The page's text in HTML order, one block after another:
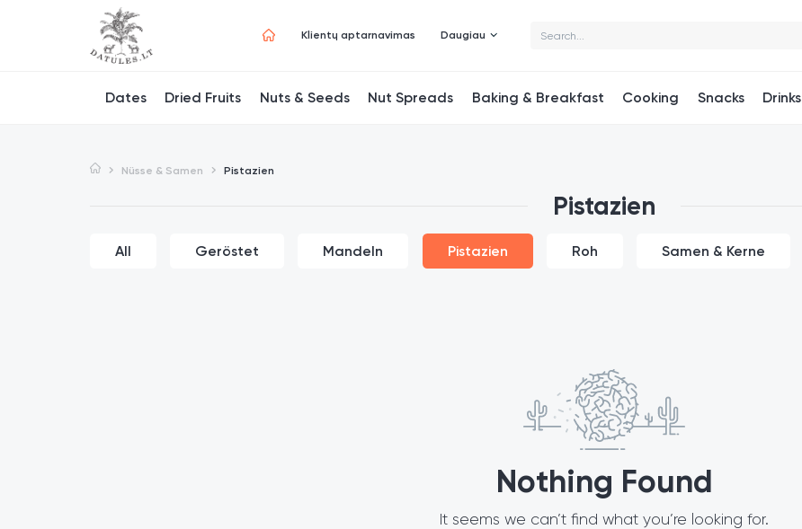
Klientų aptarnavimas Daugiau
Dates Dried Fruits Nuts & Seeds Nut Spreads Baking & Breakfast Cooking Snacks Drinks
Nüsse & Samen Pistazien
Pistazien
All Geröstet Mandeln Pistazien Roh Samen & Kerne
Nothing Found
It seems we can’t find what you’re looking for.